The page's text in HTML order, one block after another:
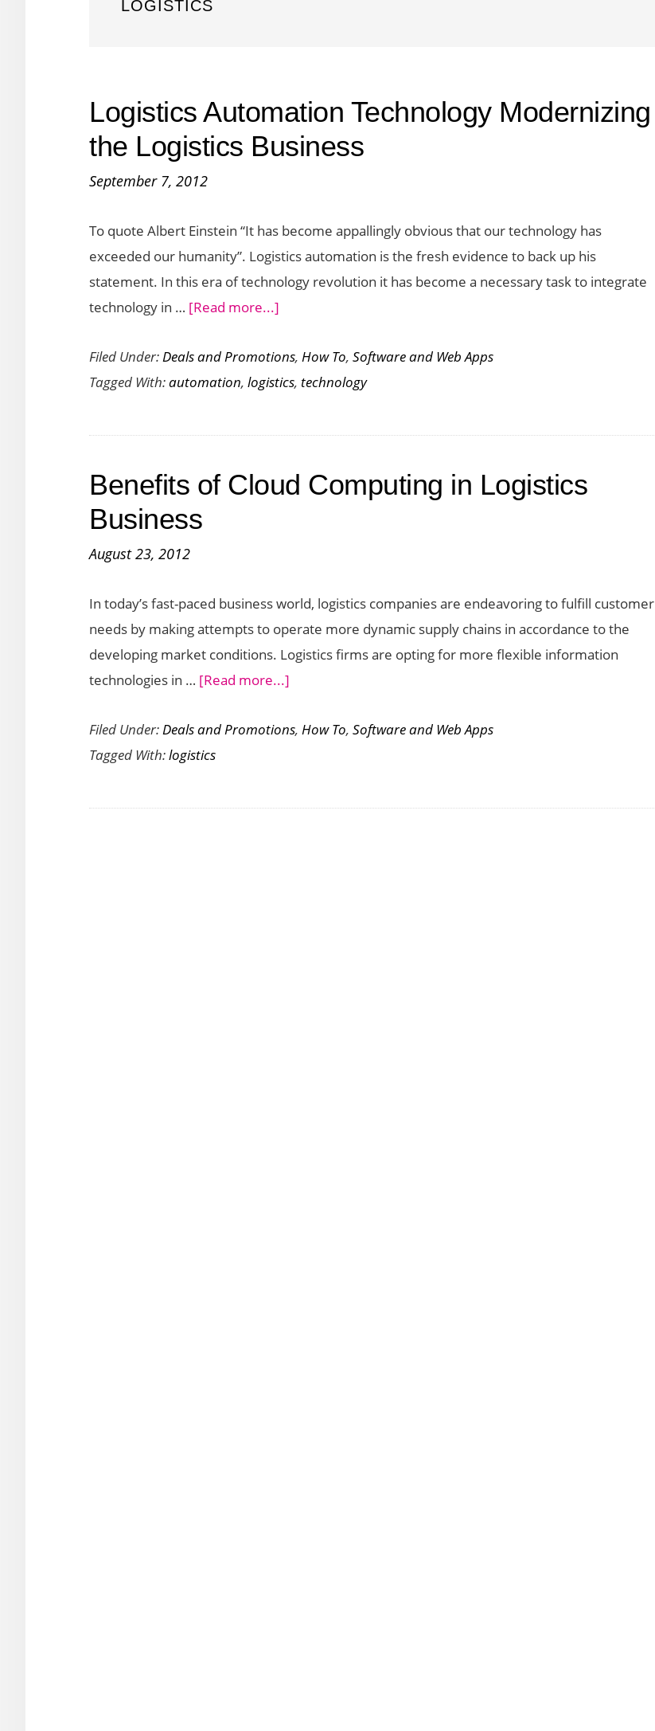
LOGISTICS
Logistics Automation Technology Modernizing
the Logistics Business
September 7, 2012
To quote Albert Einstein “It has become appallingly obvious that our technology has
exceeded our humanity”. Logistics automation is the fresh evidence to back up his
statement. In this era of technology revolution it has become a necessary task to integrate
technology in … [Read more...]
Automation
Technology
the
Business
Filed Under:Deals and Promotions, How To, Software and Web Apps
Tagged With:automation, logistics, technology
Benefits of Cloud Computing in Logistics
Business
August 23, 2012
In today’s fast-paced business world, logistics companies are endeavoring to fulfill customer
needs by making attempts to operate more dynamic supply chains in accordance to the
developing market conditions. Logistics firms are opting for more flexible information
technologies in … [Read more...]
of
in
Filed Under:Deals and Promotions, How To, Software and Web Apps
Tagged With:logistics